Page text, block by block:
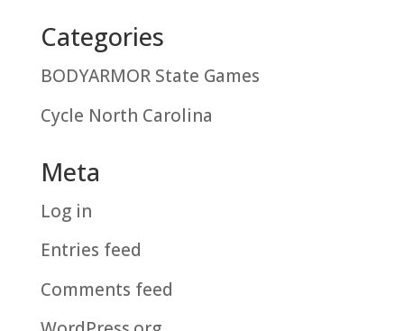
Categories
BODYARMOR State Games
Cycle North Carolina
Meta
Log in
Entries feed
Comments feed